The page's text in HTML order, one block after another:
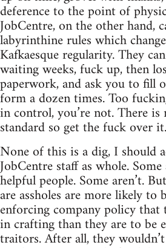
deference to the point of
JobCentre, on the other hand,
labyrinthine rules which
Kafkaesque regularity. They
waiting weeks, fuck up, then
paperwork, and ask you to fill
form a dozen times. Too
in control, you’re not. There is
standard so get the fuck over it.
None of this is a dig, I should
JobCentre staff as whole.
helpful people. Some aren’t.
are assholes are more likely to
enforcing company policy that
in crafting than they are to be
traitors. After all, they